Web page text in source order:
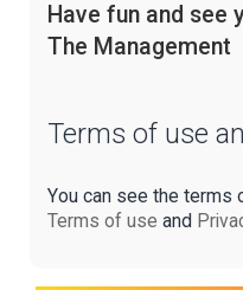
Have fun and see
The Management
Terms of use
You can see the terms
Terms of use and